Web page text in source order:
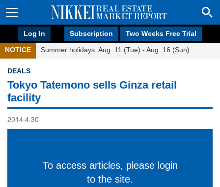
Log In Subscription Two Weeks Free Trial
NOTICE Summer holidays: Aug. 11 (Tue) - Aug. 16 (Sun)
DEALS
Tokyo Tatemono sells Ginza retail
facility
2014.4.30
To access articles, please login
to the site.